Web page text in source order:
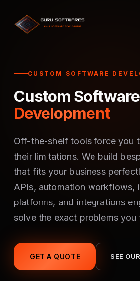
CUSTOM SOFTWARE
Custom Software
Development
Off-the-shelf tools force you
their limitations. We build
that fits your business
APIs, automation workflows,
platforms, and integrations
solve the exact problems you
GET A QUOTE SEE